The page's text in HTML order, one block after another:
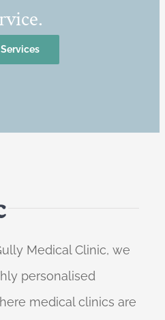
Medical Clinic, we
personalised
medical clinics are